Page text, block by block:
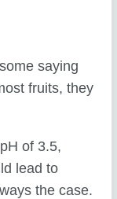
saying
fruits, they
of 3.5,
lead to
the case.